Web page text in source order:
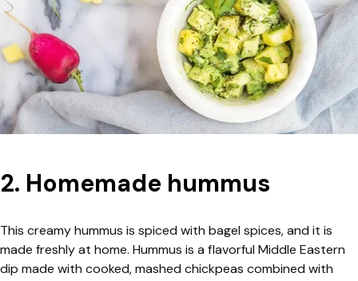
2. Homemade hummus
This creamy hummus is spiced with bagel spices, and it is
made freshly at home. Hummus is a flavorful Middle Eastern
dip made with cooked, mashed chickpeas combined with